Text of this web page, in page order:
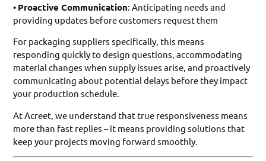
• Proactive Communication: Anticipating needs and
providing updates before customers request them
For packaging suppliers specifically, this means
responding quickly to design questions, accommodating
material changes when supply issues arise, and proactively
communicating about potential delays before they impact
your production schedule.
At Acreet, we understand that true responsiveness means
more than fast replies – it means providing solutions that
keep your projects moving forward smoothly.